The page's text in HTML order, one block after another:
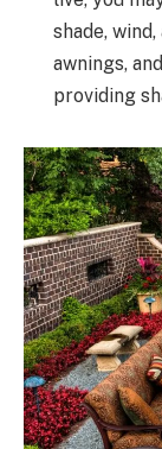
shade,
awnings,
providing